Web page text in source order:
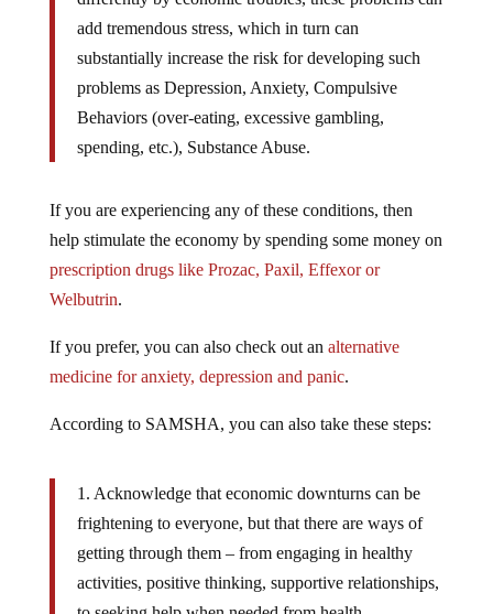
add tremendous stress, which in turn can
substantially increase the risk for developing such
problems as Depression, Anxiety, Compulsive
Behaviors (over-eating, excessive gambling,
spending, etc.), Substance Abuse.
help stimulate the economy by spending some money on
prescription drugs like Prozac, Paxil, Effexor or
Welbutrin.
medicine for anxiety, depression and panic.
frightening to everyone, but that there are ways of
getting through them – from engaging in healthy
activities, positive thinking, supportive relationships,
to seeking help when needed from health